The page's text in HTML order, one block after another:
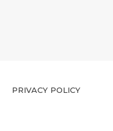
PRIVACY POLICY